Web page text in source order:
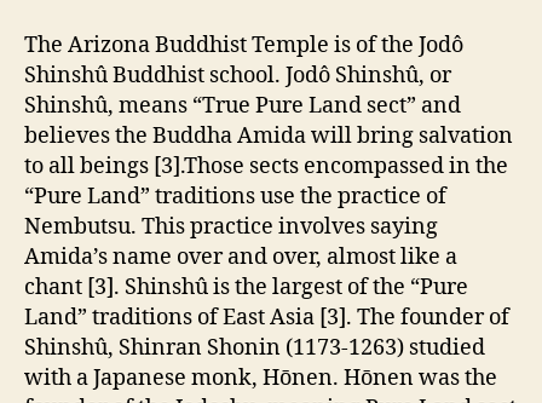
The Arizona Buddhist Temple is of the Jodô
Shinshû Buddhist school. Jodô Shinshû, or
Shinshû, means “True Pure Land sect” and
believes the Buddha Amida will bring salvation
to all beings [3].Those sects encompassed in the
“Pure Land” traditions use the practice of
Nembutsu. This practice involves saying
Amida’s name over and over, almost like a
chant [3]. Shinshû is the largest of the “Pure
Land” traditions of East Asia [3]. The founder of
Shinshû, Shinran Shonin (1173-1263) studied
with a Japanese monk, Hōnen. Hōnen was the